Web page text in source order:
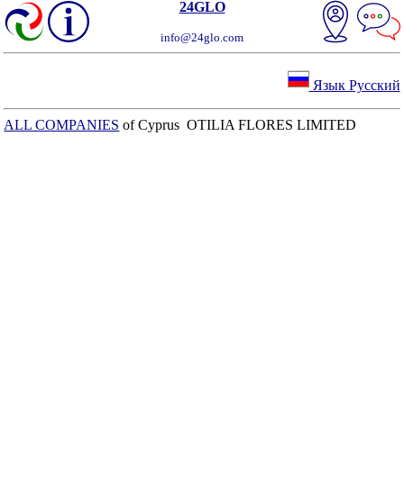
24GLO
info@24glo.com
Язык Русский
ALL COMPANIES of Cyprus OTILIA FLORES LIMITED